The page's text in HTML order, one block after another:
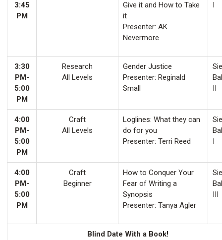
3:45
PM
Give it and How to Take
it
Presenter: AK
Nevermore
I
3:30
PM-
5:00
PM
Research
All Levels
Gender Justice
Presenter: Reginald
Small
II
4:00
PM-
5:00
PM
Craft
All Levels
Loglines: What they can
do for you
Presenter: Terri Reed
I
4:00
PM-
5:00
PM
Craft
Beginner
How to Conquer Your
Fear of Writing a
Synopsis
Presenter: Tanya Agler
III
Blind Date With a Book!